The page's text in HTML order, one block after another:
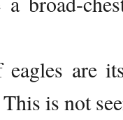
are
is not